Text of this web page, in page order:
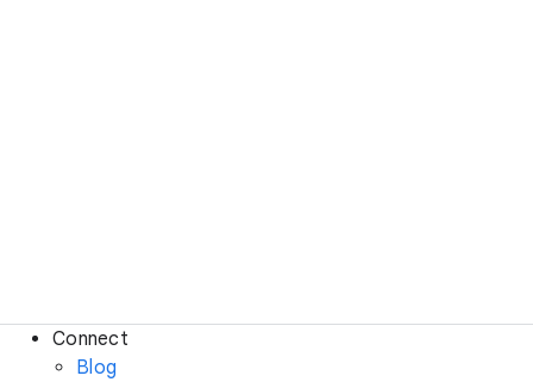
Connect
Blog